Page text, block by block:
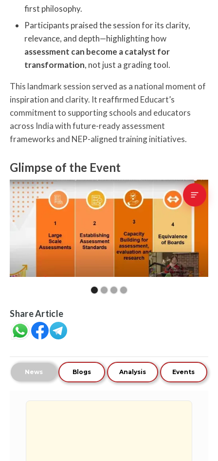
first philosophy.
Participants praised the session for its clarity,
relevance, and depth—highlighting how
assessment can become a catalyst for
transformation, not just a grading tool.
This landmark session served as a national moment of
inspiration and clarity. It reaffirmed Educart’s
commitment to supporting schools and educators
across India with future-ready assessment
frameworks and NEP-aligned training initiatives.
Glimpse of the Event
Share Article
News Blogs Analysis Events